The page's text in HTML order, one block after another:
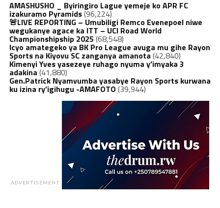
AMASHUSHO _ Byiringiro Lague yemeje ko APR FC
izakuramo Pyramids(96,224)
🚨LIVE REPORTING – Umubiligi Remco Evenepoel niwe
wegukanye agace ka ITT – UCI Road World
Championshipship 2025 (68,548)
Icyo amategeko ya BK Pro League avuga mu gihe Rayon
Sports na Kiyovu SC zanganya amanota (42,840)
Kimenyi Yves yasezeye ruhago nyuma y’imyaka 3
adakina (41,880)
Gen.Patrick Nyamvumba yasabye Rayon Sports kurwana
ku izina ry’igihugu -AMAFOTO (39,944)
ADVERTISEMENT